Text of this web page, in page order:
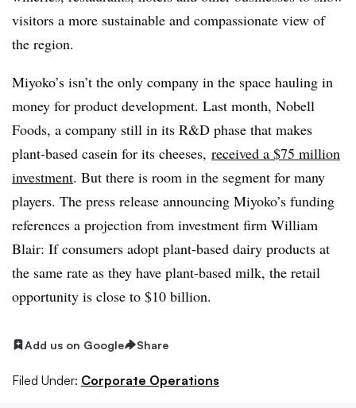
visitors a more sustainable and compassionate view of
the region.
Miyoko’s isn’t the only company in the space hauling in
money for product development. Last month, Nobell
Foods, a company still in its R&D phase that makes
plant-based casein for its cheeses, received a $75 million
investment. But there is room in the segment for many
players. The press release announcing Miyoko’s funding
references a projection from investment firm William
Blair: If consumers adopt plant-based dairy products at
the same rate as they have plant-based milk, the retail
opportunity is close to $10 billion.
Add us on Google Share
Filed Under: Corporate Operations